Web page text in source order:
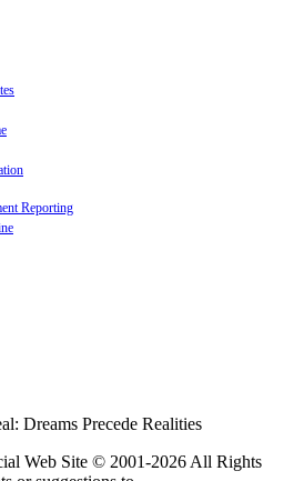
Reporting
Web Site © 2001-2026 All Rights